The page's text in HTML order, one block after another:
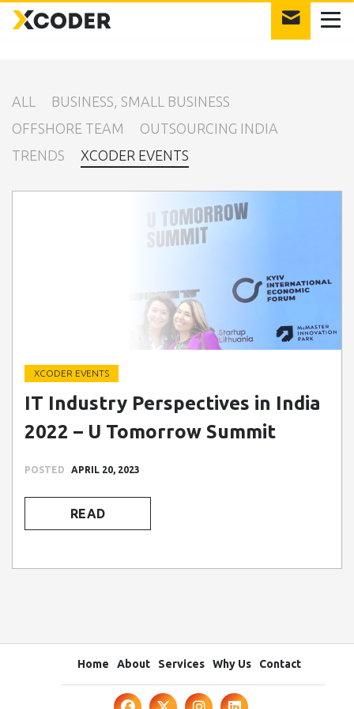
int(12)
ALL
BUSINESS, SMALL BUSINESS
OFFSHORE TEAM
OUTSOURCING INDIA
TRENDS
XCODER EVENTS
XCODER EVENTS
IT Industry Perspectives in India
2022 – U Tomorrow Summit
POSTED APRIL 20, 2023
READ
Home About Services Why Us Contact